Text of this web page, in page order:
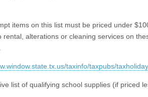
items on this list must be priced under
rental, alterations or cleaning services on
taxinfo/taxpubs/
list of qualifying school supplies (if priced